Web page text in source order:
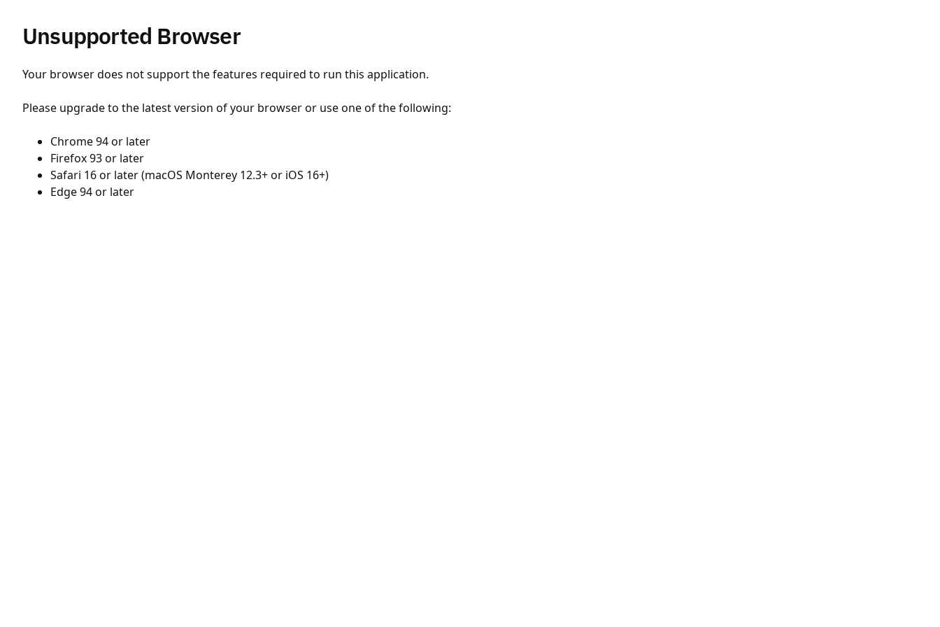
Unsupported Browser
Your browser does not support the features required to run this application.
Please upgrade to the latest version of your browser or use one of the following:
Chrome 94 or later
Firefox 93 or later
Safari 16 or later (macOS Monterey 12.3+ or iOS 16+)
Edge 94 or later